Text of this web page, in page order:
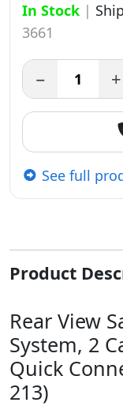
In Stock |
3661
− +
See full
Product
Rear View
System, 2
Quick
213)